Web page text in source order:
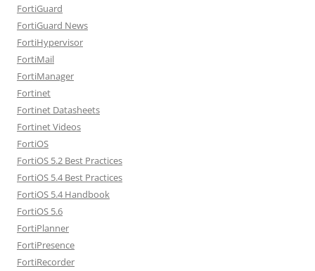
FortiGuard
FortiGuard News
FortiHypervisor
FortiMail
FortiManager
Fortinet
Fortinet Datasheets
Fortinet Videos
FortiOS
FortiOS 5.2 Best Practices
FortiOS 5.4 Best Practices
FortiOS 5.4 Handbook
FortiOS 5.6
FortiPlanner
FortiPresence
FortiRecorder